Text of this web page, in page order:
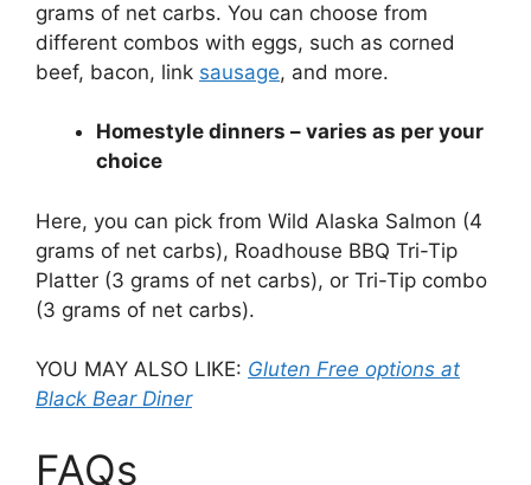
grams of net carbs. You can choose from
different combos with eggs, such as corned
beef, bacon, link sausage, and more.
Homestyle dinners – varies as per your
choice
Here, you can pick from Wild Alaska Salmon (4
grams of net carbs), Roadhouse BBQ Tri-Tip
Platter (3 grams of net carbs), or Tri-Tip combo
(3 grams of net carbs).
YOU MAY ALSO LIKE: Gluten Free options at
Black Bear Diner
FAQs